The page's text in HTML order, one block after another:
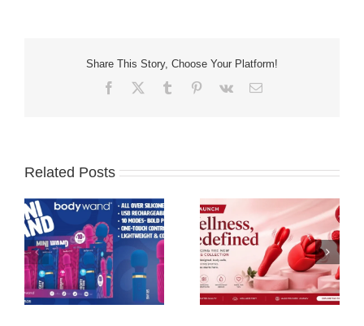
Share This Story, Choose Your Platform!
Facebook Tumblr Pinterest
Vk Email
Related Posts